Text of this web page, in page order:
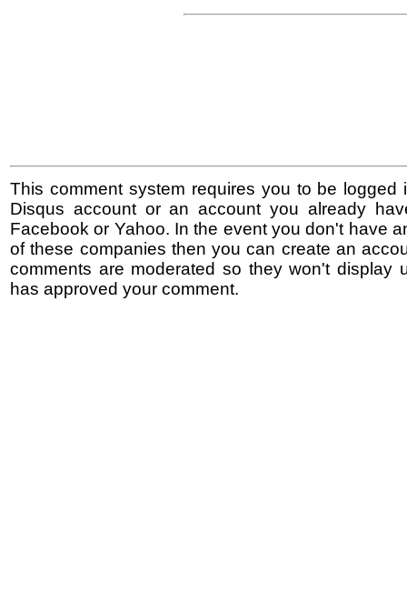
This comment system requires you to be logged
Disqus account or an account you already
Facebook or Yahoo. In the event you don't have
of these companies then you can create an
comments are moderated so they won't display
has approved your comment.